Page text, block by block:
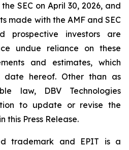
SEC on April 30, 2026, and
made with the AMF and SEC
prospective investors are
undue reliance on these
and estimates, which
hereof. Other than as
law, DBV Technologies
to update or revise the
this Press Release.
trademark and EPIT is a